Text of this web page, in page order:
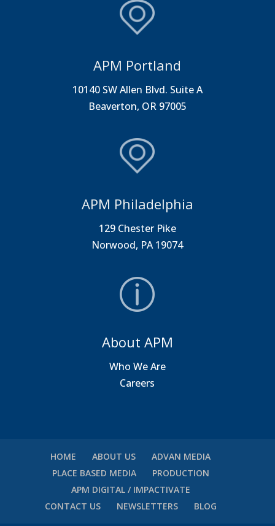
APM Portland
10140 SW Allen Blvd. Suite A
Beaverton, OR 97005
APM Philadelphia
129 Chester Pike
Norwood, PA 19074
About APM
Who We Are
Careers
HOME ABOUT US
ADVAN MEDIA
PLACE BASED MEDIA
PRODUCTION
APM DIGITAL / IMPACTIVATE
CONTACT US
NEWSLETTERS BLOG